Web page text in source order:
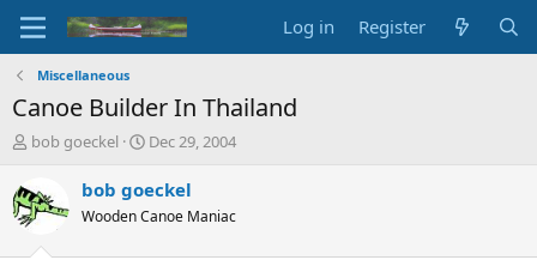
Log in Register
Miscellaneous
Canoe Builder In Thailand
T
e
a
d
bob goeckel
S
a
t
Dec 29, 2004
bob goeckel
Wooden Canoe Maniac